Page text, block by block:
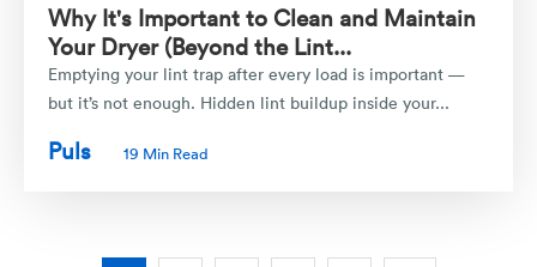
Why It's Important to Clean and Maintain
Your Dryer (Beyond the Lint...
Emptying your lint trap after every load is important —
but it’s not enough. Hidden lint buildup inside your...
Puls 19 Min Read